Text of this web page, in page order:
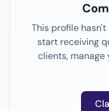
This profile
start receiving
clients, manage